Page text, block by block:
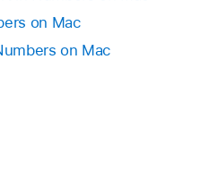
on Mac
on Mac